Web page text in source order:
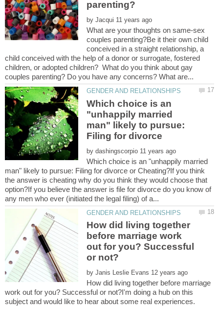
by
What are your thoughts on same-sex
couples parenting?Be it their own child
conceived in a straight relationship, a
child conceived with the help of a donor or surrogate, fostered
children, or adopted children? What do you think about gay
Which choice is an
"unhappily married
man" likely to pursue:
Filing for divorce
by
Which choice is an "unhappily married
man" likely to pursue: Filing for divorce or Cheating?If you think
the answer is cheating why do you think they would choose that
option?If you believe the answer is file for divorce do you know of
How did living together
before marriage work
out for you? Successful
by
How did living together before marriage
work out for you? Successful or not?I'm doing a hub on this